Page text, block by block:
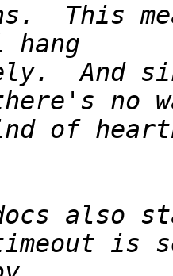
This
And
of
docs also